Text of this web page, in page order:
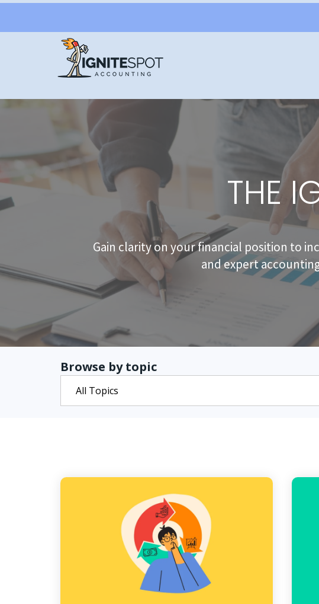
THE
Gain clarity on your financial position to
and expert
Browse by topic
All Topics